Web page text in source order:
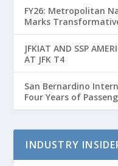
FY26: Metropolitan
Marks
Passenger Growth
JFKIAT AND SSP
AT JFK T4
San Bernardino
Four Years of
INDUSTRY